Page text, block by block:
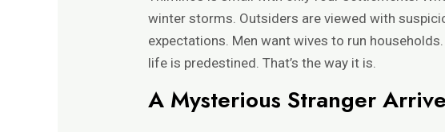
winter storms. Outsiders are viewed with
expectations. Men want wives to run
life is predestined. That’s the way it is.
A Mysterious Stranger